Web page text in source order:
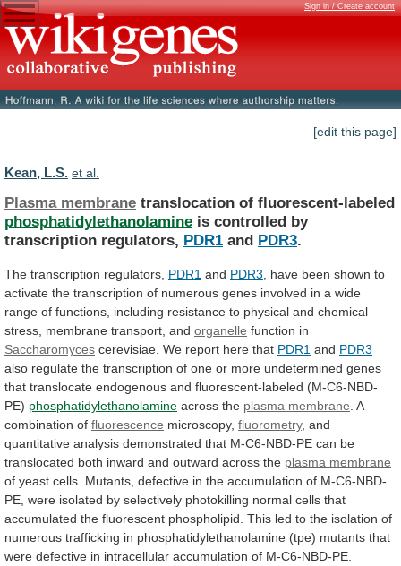
Sign in / Create account
[edit this page]
Kean, L.S. et al.
Plasma membrane translocation of fluorescent-labeled
phosphatidylethanolamine is controlled by
transcription regulators, PDR1 and PDR3.
The transcription regulators, PDR1 and PDR3 have been shown to
activate the transcription of numerous genes involved in a wide
range of functions, including resistance to physical and chemical
stress, membrane transport, and organelle function in
Saccharomyces cerevisiae. We report here that PDR1 and PDR3
also regulate the transcription of one or more undetermined genes
that translocate endogenous and fluorescent-labeled (M-C6-NBD-
PE) phosphatidylethanolamine across the plasma membrane A
combination of fluorescence microscopy, fluorometry, and
quantitative analysis demonstrated that M-C6-NBD-PE can be
translocated both inward and outward across the plasma membrane
of yeast cells. Mutants, defective in the accumulation of M-C6-NBD-
PE, were isolated by selectively photokilling normal cells that
accumulated the fluorescent phospholipid. This led to the isolation of
numerous trafficking in phosphatidylethanolamine (tpe) mutants that
were defective in intracellular accumulation of M-C6-NBD-PE.